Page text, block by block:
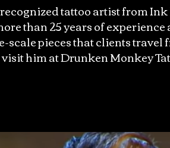
tattoo artist from Ink
than 25 years of experience
pieces that clients travel
him at Drunken Monkey